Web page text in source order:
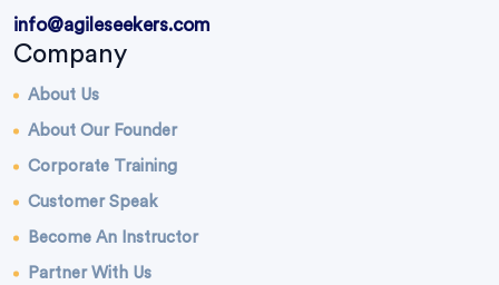
info@agileseekers.com
Company
About Us
About Our Founder
Corporate Training
Customer Speak
Become An Instructor
Partner With Us